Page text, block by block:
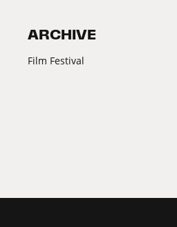
ARCHIVE
Film Festival